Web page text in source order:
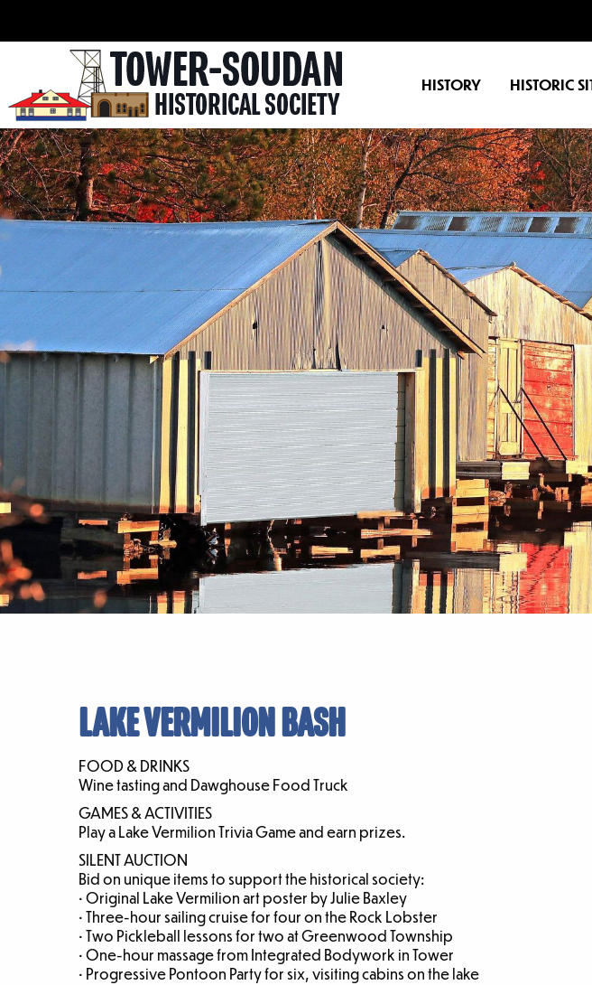
HISTORY HISTORIC
LAKE VERMILION BASH
FOOD & DRINKS
Wine tasting and Dawghouse Food Truck
GAMES & ACTIVITIES
Play a Lake Vermilion Trivia Game and earn prizes.
SILENT AUCTION
Bid on unique items to support the historical society:
• Original Lake Vermilion art poster by Julie Baxley
• Three-hour sailing cruise for four on the Rock Lobster
• Two Pickleball lessons for two at Greenwood Township
• One-hour massage from Integrated Bodywork in Tower
• Progressive Pontoon Party for six, visiting cabins on the lake